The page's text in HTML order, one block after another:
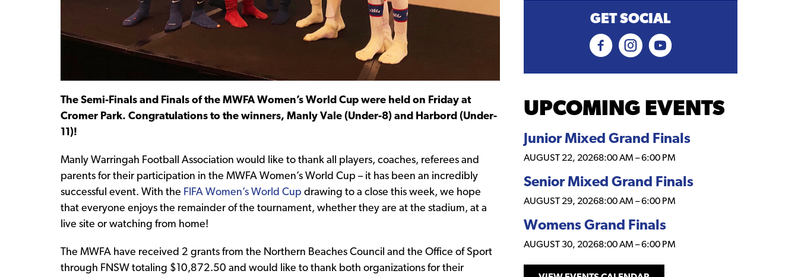
The Semi-Finals and Finals of the MWFA Women’s World Cup were held on Friday at
Cromer Park. Congratulations to the winners, Manly Vale (Under-8) and Harbord (Under-
11)!
Manly Warringah Football Association would like to thank all players, coaches, referees and
parents for their participation in the MWFA Women’s World Cup – it has been an incredibly
successful event. With the FIFA Women’s World Cup drawing to a close this week, we hope
that everyone enjoys the remainder of the tournament, whether they are at the stadium, at a
live site or watching from home!
The MWFA have received 2 grants from the Northern Beaches Council and the Office of Sport
through FNSW totaling $10,872.50 and would like to thank both organizations for their
GET SOCIAL
UPCOMING EVENTS
Junior Mixed Grand Finals
AUGUST 22, 20268:00 AM –6:00 PM
Senior Mixed Grand Finals
AUGUST 29, 20268:00 AM –6:00 PM
Womens Grand Finals
AUGUST 30, 20268:00 AM –6:00 PM